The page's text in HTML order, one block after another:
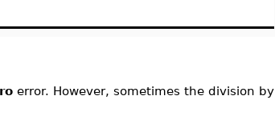
error. However, sometimes the division by